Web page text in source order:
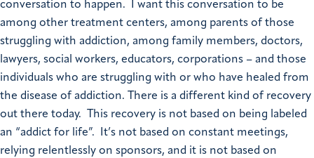
conversation to happen. I want this conversation to be
among other treatment centers, among parents of those
struggling with addiction, among family members, doctors,
lawyers, social workers, educators, corporations – and those
individuals who are struggling with or who have healed from
the disease of addiction. There is a different kind of recovery
out there today. This recovery is not based on being labeled
an “addict for life”. It’s not based on constant meetings,
relying relentlessly on sponsors, and it is not based on